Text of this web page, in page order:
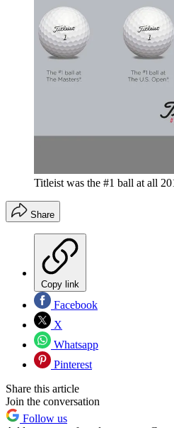
Titleist was the #1 ball at all
Share
Copy link
Facebook
X
Whatsapp
Pinterest
Share this article
Join the conversation
Follow us